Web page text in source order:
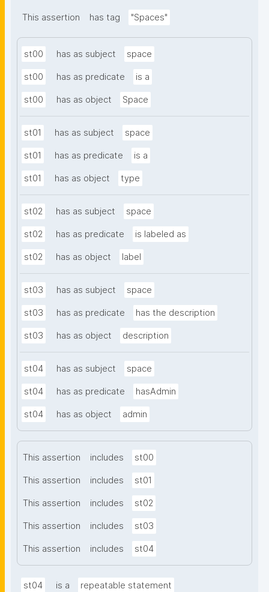
This assertion has tag "Spaces"
st00 has as subject space
st00 has as predicate is a
st00 has as object Space
st01 has as subject space
st01 has as predicate is a
st01 has as object type
st02 has as subject space
st02 has as predicate is labeled as
st02 has as object label
st03 has as subject space
st03 has as predicate has the description
st03 has as object description
st04 has as subject space
st04 has as predicate hasAdmin
st04 has as object admin
This assertion includes st00
This assertion includes st01
This assertion includes st02
This assertion includes st03
This assertion includes st04
st04 is a repeatable statement